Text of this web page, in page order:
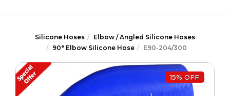
Silicone Hoses
Elbow / Angled Silicone Hoses
90° Elbow Silicone Hose
E90-204/300
15% OFF